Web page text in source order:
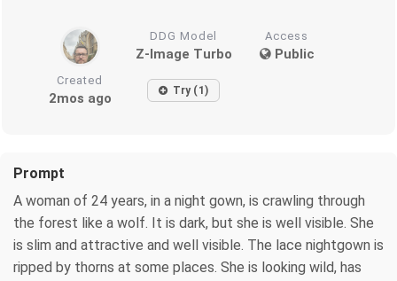
DDG Model
Z-Image Turbo
Access
Public
Created
2mos ago Try (1)
Prompt
A woman of 24 years, in a night gown, is crawling through
the forest like a wolf. It is dark, but she is well visible. She
is slim and attractive and well visible. The lace nightgown is
ripped by thorns at some places. She is looking wild, has